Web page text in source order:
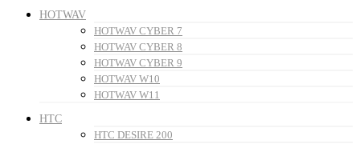
HOTWAV
HOTWAV CYBER 7
HOTWAV CYBER 8
HOTWAV CYBER 9
HOTWAV W10
HOTWAV W11
HTC
HTC DESIRE 200